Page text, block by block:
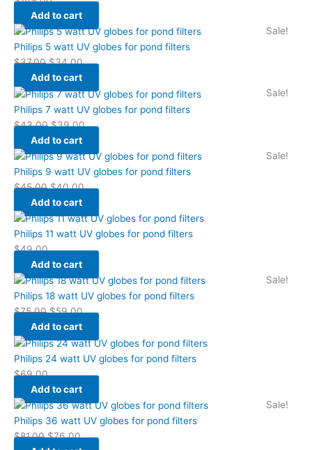
Add to cart
Sale!
Philips 5 watt UV globes for pond filters
$37.00 $34.00
Add to cart
Sale!
Philips 7 watt UV globes for pond filters
$43.00 $39.00
Add to cart
Sale!
Philips 9 watt UV globes for pond filters
$45.00 $40.00
Add to cart
Philips 11 watt UV globes for pond filters
$49.00
Add to cart
Sale!
Philips 18 watt UV globes for pond filters
$75.00 $59.00
Add to cart
Philips 24 watt UV globes for pond filters
$69.00
Add to cart
Sale!
Philips 36 watt UV globes for pond filters
$81.00 $76.00